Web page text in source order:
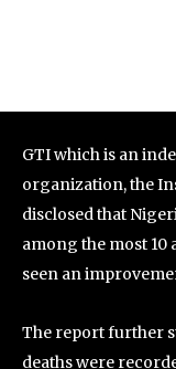
GTI which is an
organization, the
disclosed that
among the most
seen an
The report further
deaths were